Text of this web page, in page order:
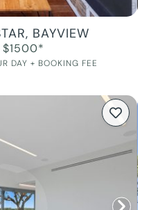
BAYVIEW
$1500*
DAY + BOOKING FEE